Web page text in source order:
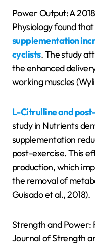
Power Output: A
Physiology found that
supplementation
cyclists. The study
the enhanced
working muscles
L-Citrulline and
study in Nutrients
supplementation
post-exercise. This
production, which
the removal of
Guisado et al., 2018).
Strength and Power:
Journal of Strength